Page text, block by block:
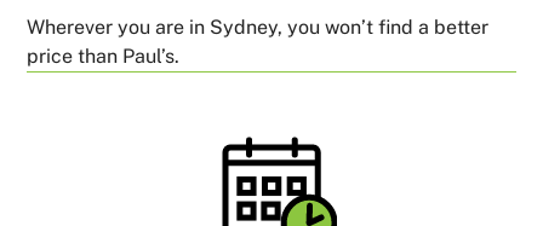
Wherever you are in Sydney, you won’t find a better
price than Paul’s.